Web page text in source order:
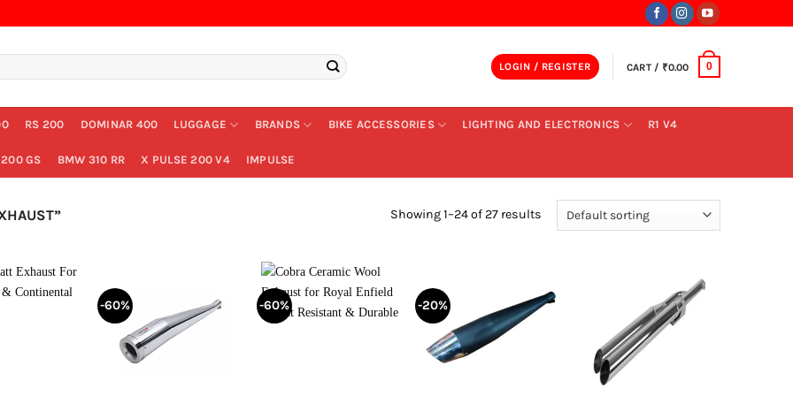
LOGIN / REGISTER CART / ₹0.00 0
RS 200 DOMINAR 400 LUGGAGE BRANDS BIKE ACCESSORIES LIGHTING AND ELECTRONICS R1 V4
GS BMW 310 RR X PULSE 200 V4 IMPULSE
Showing 1–24 of 27 results
-60% -60% -20%
+